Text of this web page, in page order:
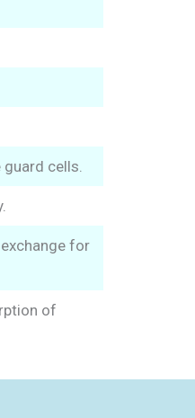
guard cells.
for
of